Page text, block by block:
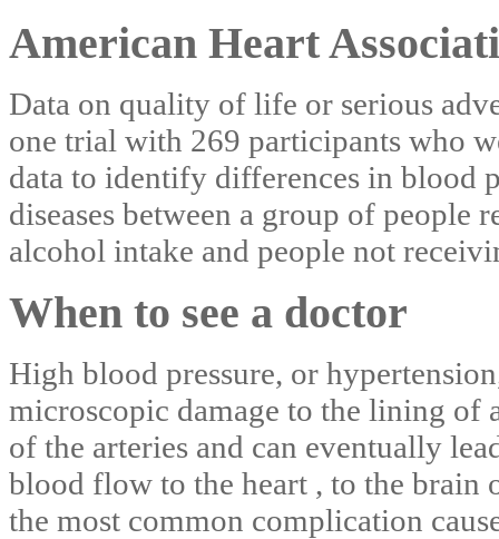
American Heart
Data on quality of life or serious
one trial with 269 participants who
data to identify differences in blood
diseases between a group of people
alcohol intake and people not
When to see a doctor
High blood pressure, or
microscopic damage to the lining of
of the arteries and can eventually
blood flow to the heart , to the brain
the most common complication